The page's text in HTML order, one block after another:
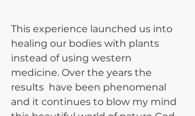
This experience launched us into
healing our bodies with plants
instead of using western
medicine. Over the years the
results  have been phenomenal
and it continues to blow my mind